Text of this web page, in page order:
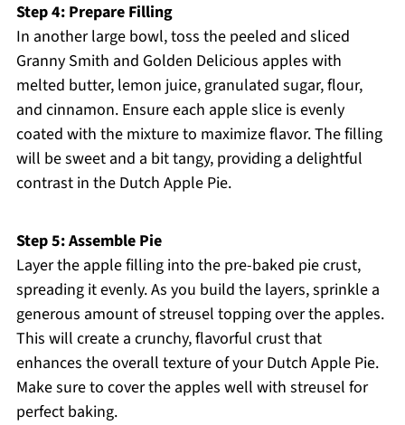
Step 4: Prepare Filling
In another large bowl, toss the peeled and sliced
Granny Smith and Golden Delicious apples with
melted butter, lemon juice, granulated sugar, flour,
and cinnamon. Ensure each apple slice is evenly
coated with the mixture to maximize flavor. The filling
will be sweet and a bit tangy, providing a delightful
contrast in the Dutch Apple Pie.
Step 5: Assemble Pie
Layer the apple filling into the pre-baked pie crust,
spreading it evenly. As you build the layers, sprinkle a
generous amount of streusel topping over the apples.
This will create a crunchy, flavorful crust that
enhances the overall texture of your Dutch Apple Pie.
Make sure to cover the apples well with streusel for
perfect baking.